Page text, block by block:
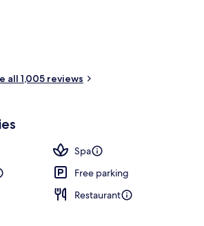
all 1,005 reviews
Spa
Free parking
Restaurant